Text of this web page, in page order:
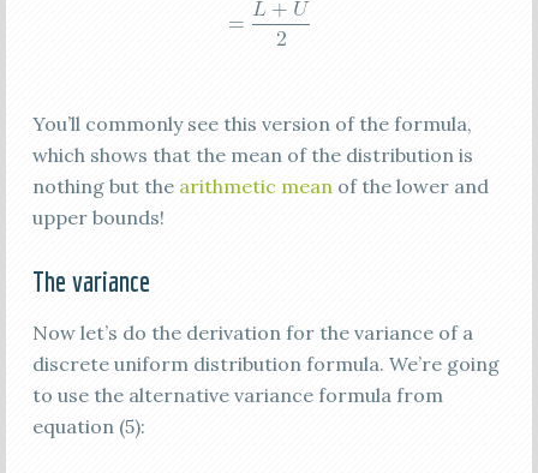
You’ll commonly see this version of the formula,
which shows that the mean of the distribution is
nothing but the arithmetic mean of the lower and
upper bounds!
The variance
Now let’s do the derivation for the variance of a
discrete uniform distribution formula. We’re going
to use the alternative variance formula from
equation (5):